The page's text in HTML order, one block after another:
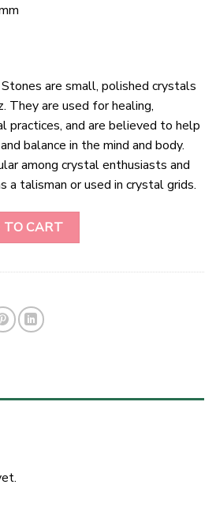
are small, polished crystals
They are used for healing,
practices, and are believed to help
balance in the mind and body.
among crystal enthusiasts and
a talisman or used in crystal grids.
quantity
CART